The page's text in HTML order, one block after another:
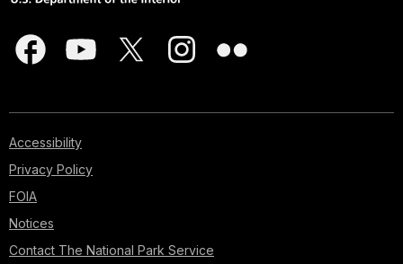
Accessibility
Privacy Policy
FOIA
Notices
Contact The National Park Service